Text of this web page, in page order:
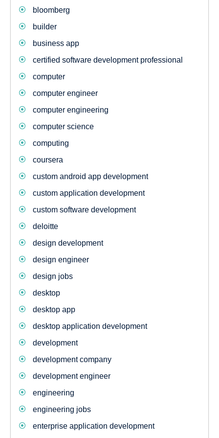
bloomberg
builder
business app
certified software development professional
computer
computer engineer
computer engineering
computer science
computing
coursera
custom android app development
custom application development
custom software development
deloitte
design development
design engineer
design jobs
desktop
desktop app
desktop application development
development
development company
development engineer
engineering
engineering jobs
enterprise application development